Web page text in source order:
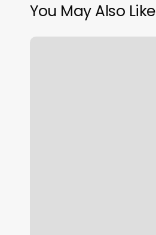
You May Also Like
Squarespace